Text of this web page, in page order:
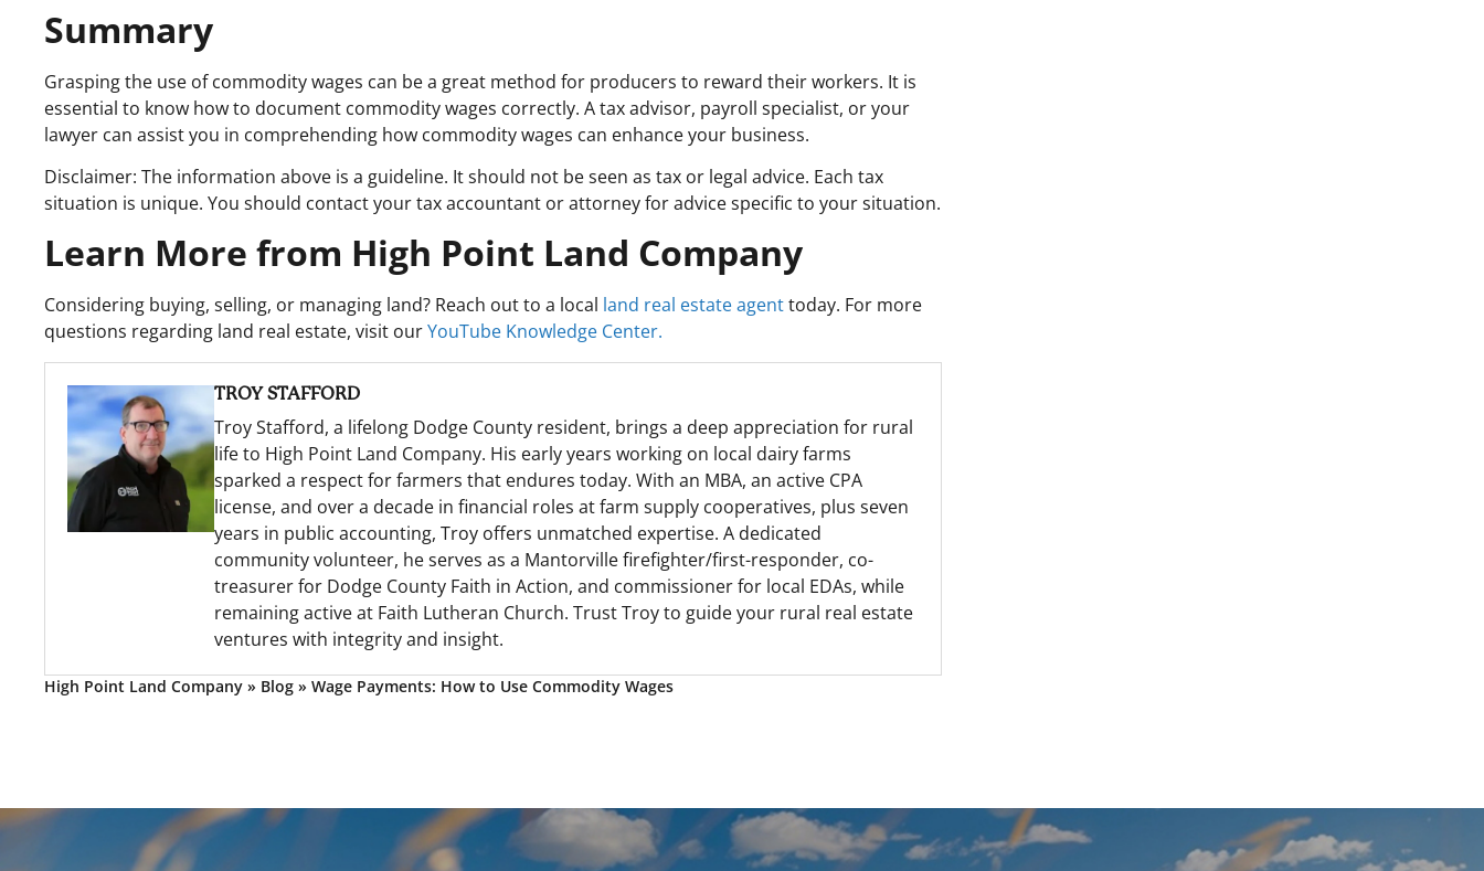
Summary
Grasping the use of commodity wages can be a great method for producers to reward their workers. It is
essential to know how to document commodity wages correctly. A tax advisor, payroll specialist, or your
lawyer can assist you in comprehending how commodity wages can enhance your business.
Disclaimer: The information above is a guideline. It should not be seen as tax or legal advice. Each tax
situation is unique. You should contact your tax accountant or attorney for advice specific to your situation.
Learn More from High Point Land Company
Considering buying, selling, or managing land? Reach out to a local land real estate agenttoday. For more
questions regarding land real estate, visit ourYouTube Knowledge Center.
TROY STAFFORD
Troy Stafford, a lifelong Dodge County resident, brings a deep appreciation for rural
life to High Point Land Company. His early years working on local dairy farms
sparked a respect for farmers that endures today. With an MBA, an active CPA
license, and over a decade in financial roles at farm supply cooperatives, plus seven
years in public accounting, Troy offers unmatched expertise. A dedicated
community volunteer, he serves as a Mantorville firefighter/first-responder, co-
treasurer for Dodge County Faith in Action, and commissioner for local EDAs, while
remaining active at Faith Lutheran Church. Trust Troy to guide your rural real estate
ventures with integrity and insight.
High Point Land Company » Blog » Wage Payments: How to Use Commodity Wages